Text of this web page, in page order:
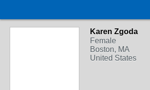
Karen Zgoda
Female
Boston, MA
United States